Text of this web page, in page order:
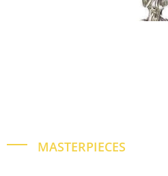
MASTERPIECES